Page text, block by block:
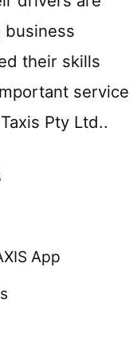
business
their skills
service
Pty Ltd..
App